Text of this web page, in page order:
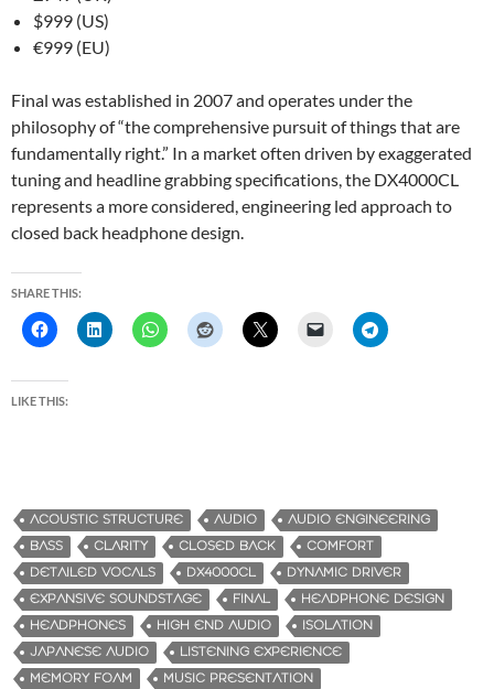
$999 (US)
€999 (EU)
Final was established in 2007 and operates under the
philosophy of “the comprehensive pursuit of things that are
fundamentally right.” In a market often driven by exaggerated
tuning and headline grabbing specifications, the DX4000CL
represents a more considered, engineering led approach to
closed back headphone design.
SHARE THIS:
LIKE THIS:
ACOUSTIC STRUCTURE AUDIO
AUDIO ENGINEERING
BASS
CLARITY CLOSED BACK
COMFORT
DETAILED VOCALS
DX4000CL
DYNAMIC DRIVER
EXPANSIVE SOUNDSTAGE
FINAL
HEADPHONE DESIGN
HEADPHONES
HIGH END AUDIO
ISOLATION
JAPANESE AUDIO
LISTENING EXPERIENCE
MEMORY FOAM
MUSIC PRESENTATION